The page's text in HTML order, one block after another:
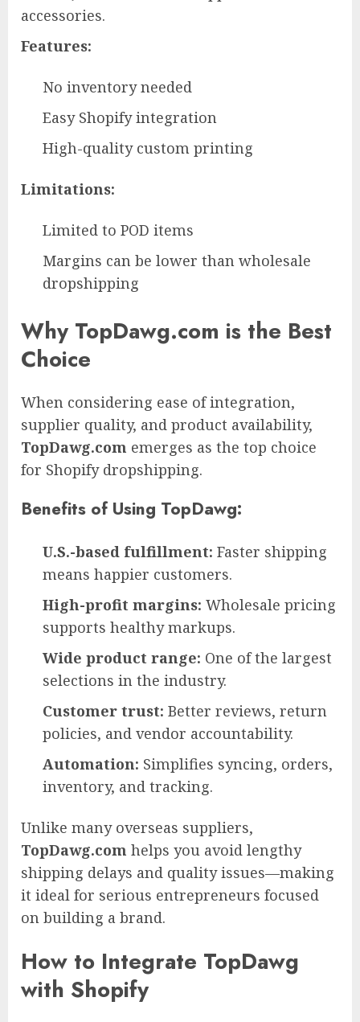
accessories.
Features:
No inventory needed
Easy Shopify integration
High-quality custom printing
Limitations:
Limited to POD items
Margins can be lower than wholesale
dropshipping
Why TopDawg.com is the Best
Choice
When considering ease of integration,
supplier quality, and product availability,
TopDawg.com emerges as the top choice
for Shopify dropshipping.
Benefits of Using TopDawg:
U.S.-based fulfillment: Faster shipping
means happier customers.
High-profit margins: Wholesale pricing
supports healthy markups.
Wide product range: One of the largest
selections in the industry.
Customer trust: Better reviews, return
policies, and vendor accountability.
Automation: Simplifies syncing, orders,
inventory, and tracking.
Unlike many overseas suppliers,
TopDawg.com helps you avoid lengthy
shipping delays and quality issues—making
it ideal for serious entrepreneurs focused
on building a brand.
How to Integrate TopDawg
with Shopify